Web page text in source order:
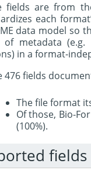
fields are from
each
data model so
of metadata
in a format-
476 fields
The file format
Of those, Bio-
(100%).
fields